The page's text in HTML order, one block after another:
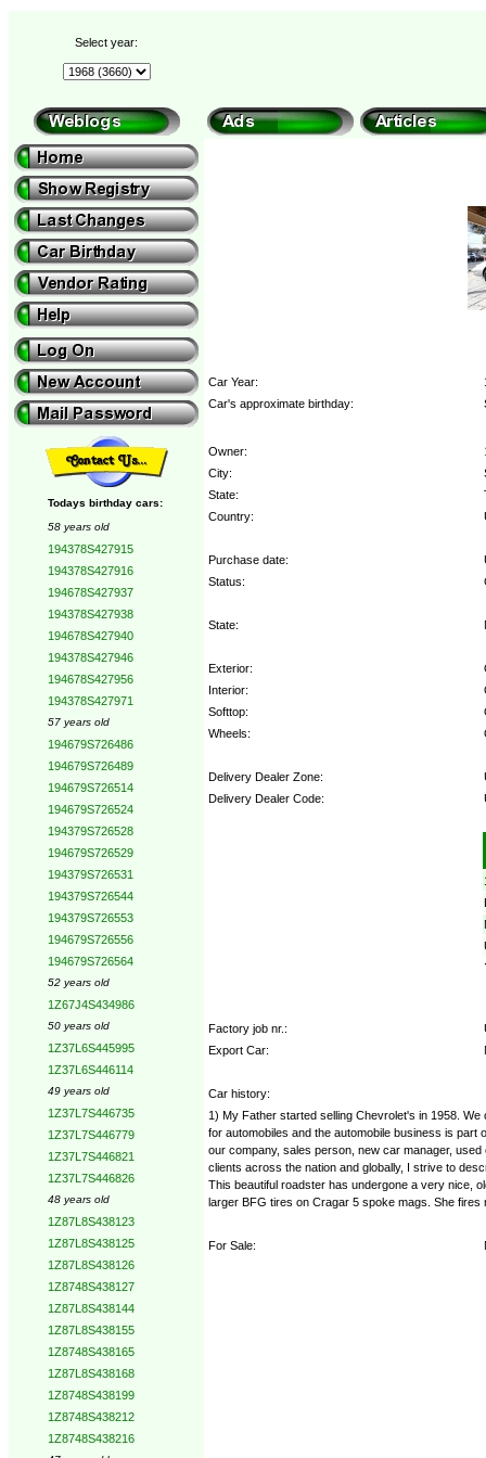
Select year:
Todays birthday cars:
58 years old
194378S427915
194378S427916
194678S427937
194378S427938
194678S427940
194378S427946
194678S427956
194378S427971
57 years old
194679S726486
194679S726489
194679S726514
194679S726524
194379S726528
194679S726529
194379S726531
194379S726544
194379S726553
194679S726556
194679S726564
52 years old
1Z67J4S434986
50 years old
1Z37L6S445995
1Z37L6S446114
49 years old
1Z37L7S446735
1Z37L7S446779
1Z37L7S446821
1Z37L7S446826
48 years old
1Z87L8S438123
1Z87L8S438125
1Z87L8S438126
1Z8748S438127
1Z87L8S438144
1Z87L8S438155
1Z8748S438165
1Z87L8S438168
1Z8748S438199
1Z8748S438212
1Z8748S438216
Car Year:
Car's approximate birthday:
Owner:
City:
State:
Country:
Purchase date:
Status:
State:
Exterior:
Interior:
Softtop:
Wheels:
Delivery Dealer Zone:
Delivery Dealer Code:
Factory job nr.:
Export Car:
Car history:
1) My Father started selling Chevrolet's in 1958.
for automobiles and the automobile business is
our company, sales person, new car manager,
clients across the nation and globally, I strive to
This beautiful roadster has undergone a very nice,
larger BFG tires on Cragar 5 spoke mags. She
For Sale: